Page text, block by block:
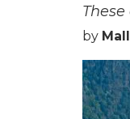
by